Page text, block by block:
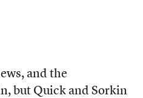
and the
but Quick and Sorkin